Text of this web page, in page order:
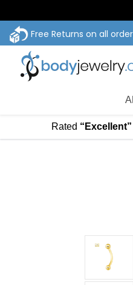
Free Returns on all
Rated “Excellent”